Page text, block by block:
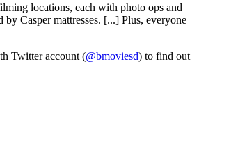
locations, each with photo ops and
Casper mattresses. [...] Plus, everyone
Twitter account (@bmoviesd) to find out